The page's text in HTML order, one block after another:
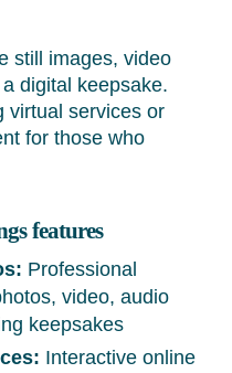
still images, video
digital keepsake.
virtual services or
for those who
features
Professional
video, audio
keepsakes
Interactive online